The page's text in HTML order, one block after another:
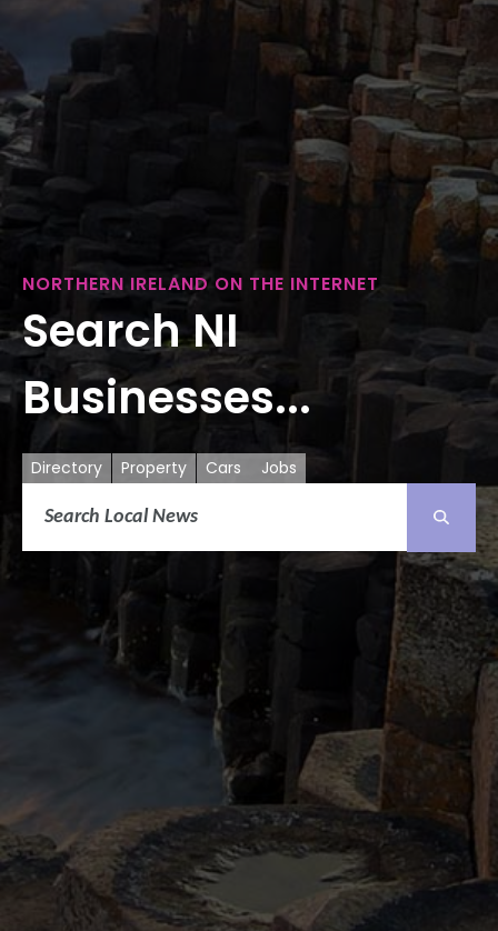
NORTHERN IRELAND ON THE INTERNET
Search NI
Businesses...
Directory Property Cars Jobs